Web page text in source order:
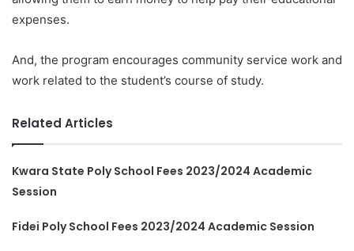
expenses.
And, the program encourages community service work and
work related to the student’s course of study.
Related Articles
Kwara State Poly School Fees 2023/2024 Academic
Session
Fidei Poly School Fees 2023/2024 Academic Session